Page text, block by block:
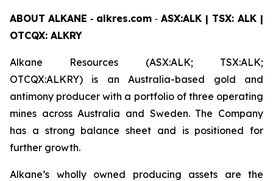
ABOUT ALKANE ‐ alkres.com ‐ ASX:ALK | TSX: ALK |
OTCQX: ALKRY
Alkane Resources (ASX:ALK; TSX:ALK;
OTCQX:ALKRY) is an Australia-based gold and
antimony producer with a portfolio of three operating
mines across Australia and Sweden. The Company
has a strong balance sheet and is positioned for
further growth.
Alkane’s wholly owned producing assets are the